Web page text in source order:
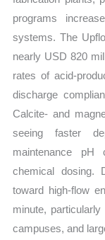
programs
systems. The
nearly USD 820
rates of acid-
discharge
Calcite- and
seeing faster
maintenance pH
chemical dosing.
toward high-flow
minute,
campuses, and